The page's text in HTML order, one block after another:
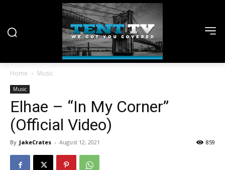
Home Music
Music
Elhae – “In My Corner”
(Official Video)
By JakeCrates - August 12, 2021 859